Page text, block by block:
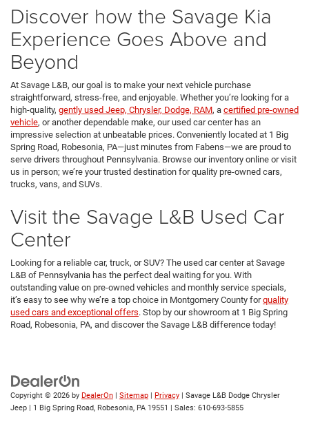
Discover how the Savage Kia
Experience Goes Above and
Beyond
At Savage L&B, our goal is to make your next vehicle purchase
straightforward, stress-free, and enjoyable. Whether you’re looking for a
high-quality, gently used Jeep, Chrysler, Dodge, RAM, a certified pre-owned
vehicle, or another dependable make, our used car center has an
impressive selection at unbeatable prices. Conveniently located at 1 Big
Spring Road, Robesonia, PA—just minutes from Fabens—we are proud to
serve drivers throughout Pennsylvania. Browse our inventory online or visit
us in person; we’re your trusted destination for quality pre-owned cars,
trucks, vans, and SUVs.
Visit the Savage L&B Used Car
Center
Looking for a reliable car, truck, or SUV? The used car center at Savage
L&B of Pennsylvania has the perfect deal waiting for you. With
outstanding value on pre-owned vehicles and monthly service specials,
it’s easy to see why we’re a top choice in Montgomery County forquality
used cars and exceptional offers. Stop by our showroom at 1 Big Spring
Road, Robesonia, PA, and discover the Savage L&B difference today!
Copyright © 2026 by DealerOn | Sitemap | Privacy | Savage L&B Dodge Chrysler
Jeep | 1 Big Spring Road, Robesonia, PA 19551 | Sales: 610-693-5855